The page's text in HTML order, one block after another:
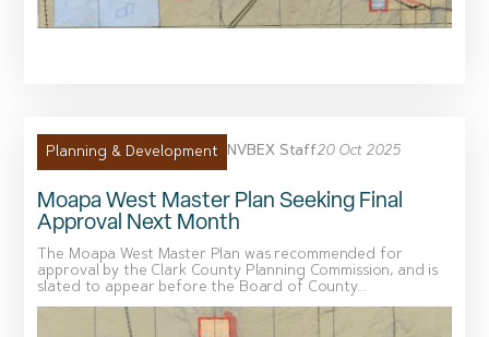
Planning & Development NVBEX Staff20 Oct 2025
Moapa West Master Plan Seeking Final
Approval Next Month
The Moapa West Master Plan was recommended for
approval by the Clark County Planning Commission, and is
slated to appear before the Board of County...